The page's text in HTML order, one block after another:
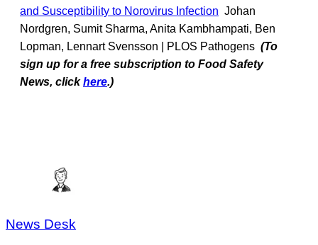
and Susceptibility to Norovirus Infection Johan
Nordgren, Sumit Sharma, Anita Kambhampati, Ben
Lopman, Lennart Svensson | PLOS Pathogens (To
sign up for a free subscription to Food Safety
News, clickhere.)
News Desk